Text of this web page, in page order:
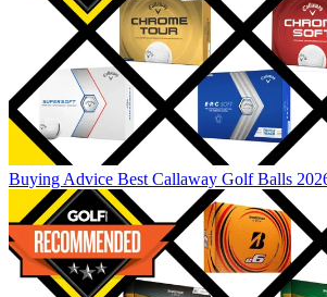
Buying Advice Best Callaway Golf Balls